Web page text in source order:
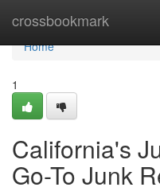
crossbookmark
Home
Home
1
California's
Go-To Junk